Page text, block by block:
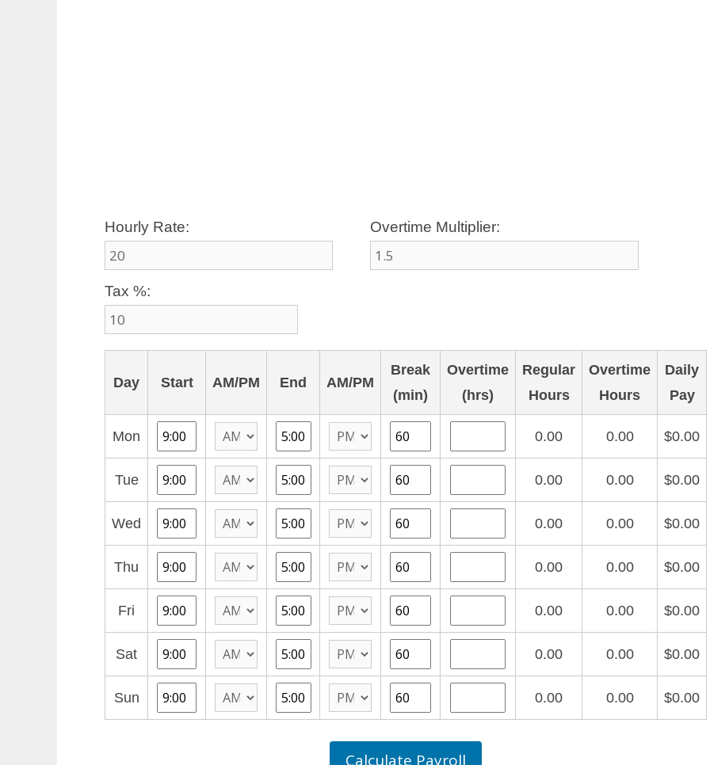
Hourly Rate: Overtime Multiplier:
Tax %:
Day Start AM/PM End AM/PM
Break
(min)
Overtime
(hrs)
Regular
Hours
Overtime
Hours
Daily
Pay
Mon 0.00 0.00 $0.00
Tue 0.00 0.00 $0.00
Wed 0.00 0.00 $0.00
Thu 0.00 0.00 $0.00
Fri 0.00 0.00 $0.00
Sat 0.00 0.00 $0.00
Sun 0.00 0.00 $0.00
Calculate Payroll